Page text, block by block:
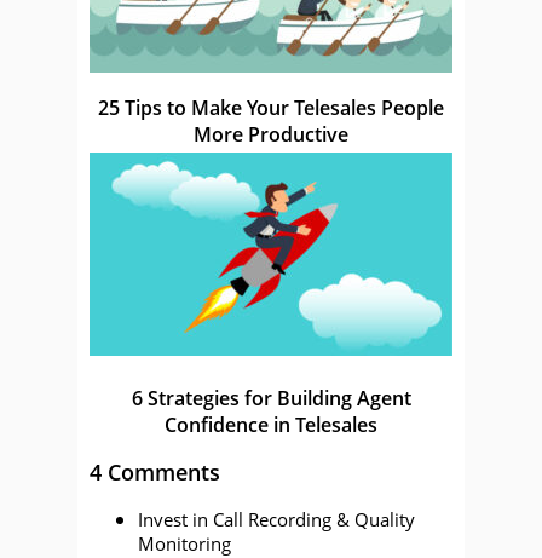
25 Tips to Make Your Telesales People
More Productive
6 Strategies for Building Agent
Confidence in Telesales
4 Comments
Invest in Call Recording & Quality
Monitoring